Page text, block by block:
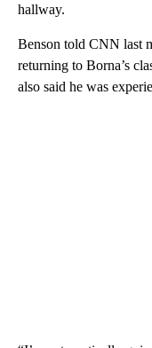
hallway.
Benson told CNN last
returning to Borna’s
also said he was